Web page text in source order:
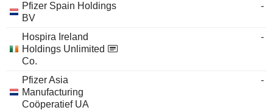
Pfizer Spain Holdings
BV
-
Hospira Ireland
Holdings Unlimited
Co.
-
Pfizer Asia
Manufacturing
Coöperatief UA
-